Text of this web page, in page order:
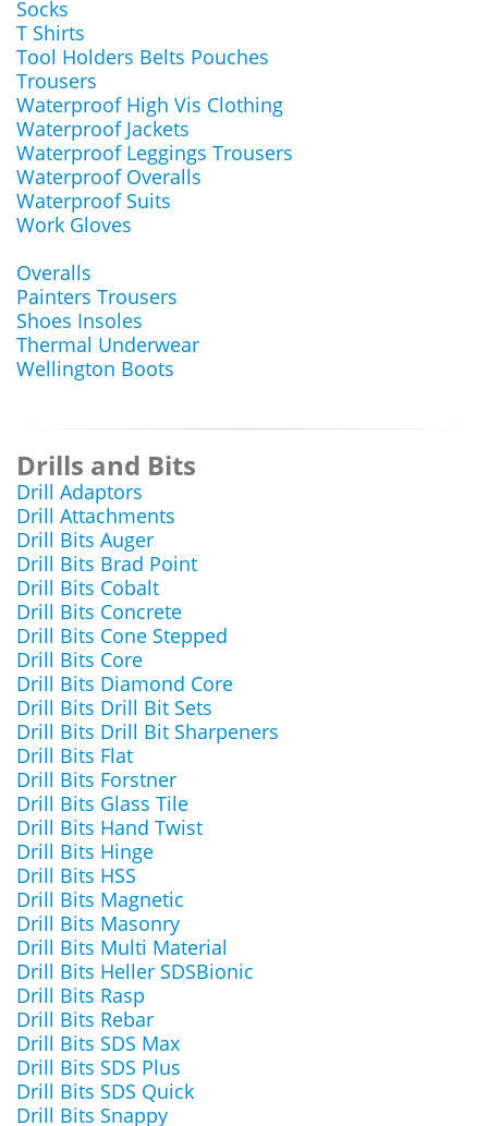
Socks
T Shirts
Tool Holders Belts Pouches
Trousers
Waterproof High Vis Clothing
Waterproof Jackets
Waterproof Leggings Trousers
Waterproof Overalls
Waterproof Suits
Work Gloves
Overalls
Painters Trousers
Shoes Insoles
Thermal Underwear
Wellington Boots
Drills and Bits
Drill Adaptors
Drill Attachments
Drill Bits Auger
Drill Bits Brad Point
Drill Bits Cobalt
Drill Bits Concrete
Drill Bits Cone Stepped
Drill Bits Core
Drill Bits Diamond Core
Drill Bits Drill Bit Sets
Drill Bits Drill Bit Sharpeners
Drill Bits Flat
Drill Bits Forstner
Drill Bits Glass Tile
Drill Bits Hand Twist
Drill Bits Hinge
Drill Bits HSS
Drill Bits Magnetic
Drill Bits Masonry
Drill Bits Multi Material
Drill Bits Heller SDSBionic
Drill Bits Rasp
Drill Bits Rebar
Drill Bits SDS Max
Drill Bits SDS Plus
Drill Bits SDS Quick
Drill Bits Snappy